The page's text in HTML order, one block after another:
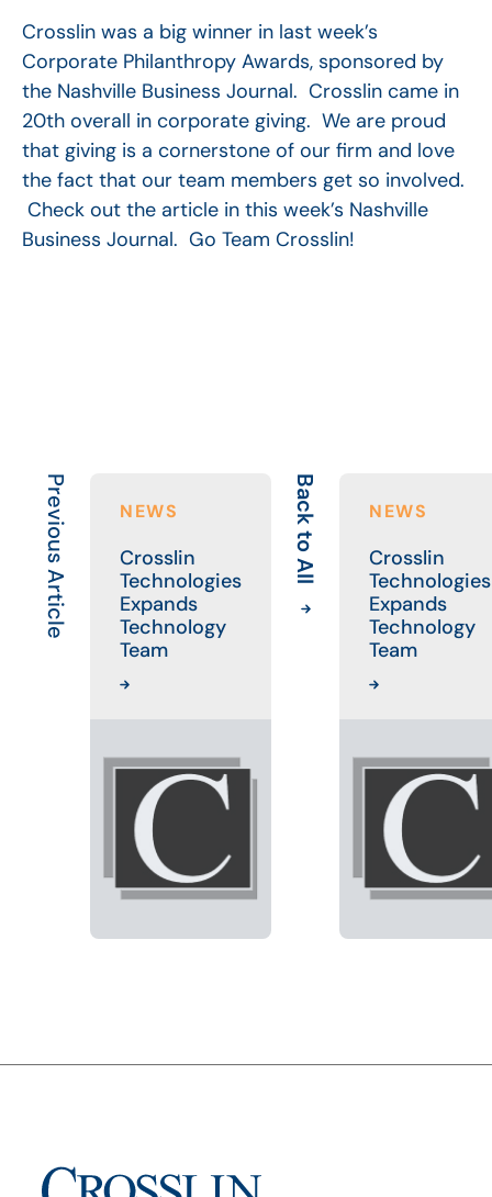
Crosslin was a big winner in last week’s
Corporate Philanthropy Awards, sponsored by
the Nashville Business Journal. Crosslin came in
20th overall in corporate giving. We are proud
that giving is a cornerstone of our firm and love
the fact that our team members get so involved.
Check out the article in this week’s Nashville
Business Journal. Go Team Crosslin!
Previous Article NEWS
Crosslin
Technologies
Expands
Technology
Team
Back to All NEWS
Crosslin
Technologies
Expands
Technology
Team